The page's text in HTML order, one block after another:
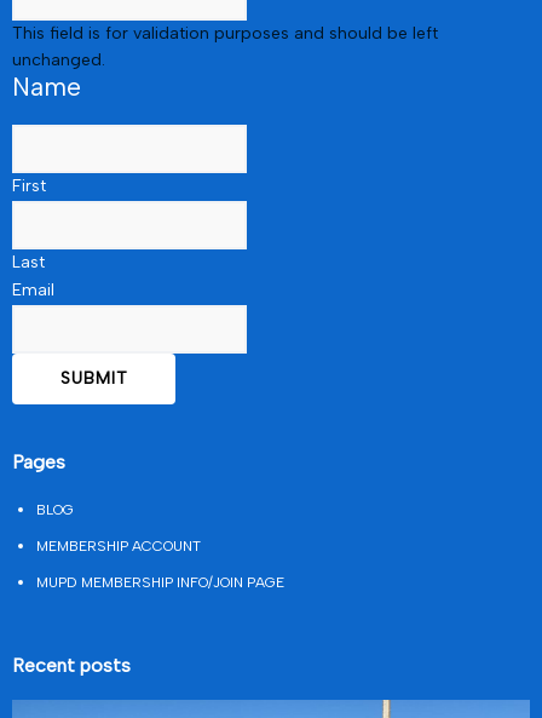
This field is for validation purposes and should be left
unchanged.
Name
First
Last
Email
Pages
BLOG
MEMBERSHIP ACCOUNT
MUPD MEMBERSHIP INFO/JOIN PAGE
Recent posts